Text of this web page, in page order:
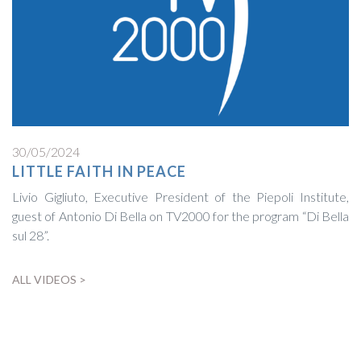
30/05/2024
LITTLE FAITH IN PEACE
Livio Gigliuto, Executive President of the Piepoli Institute,
guest of Antonio Di Bella on TV2000 for the program “Di Bella
sul 28”.
ALL VIDEOS >